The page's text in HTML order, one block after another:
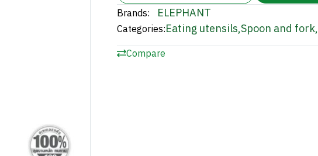
Brands: ELEPHANT
Categories:Eating utensils,Spoon and fork,
Compare